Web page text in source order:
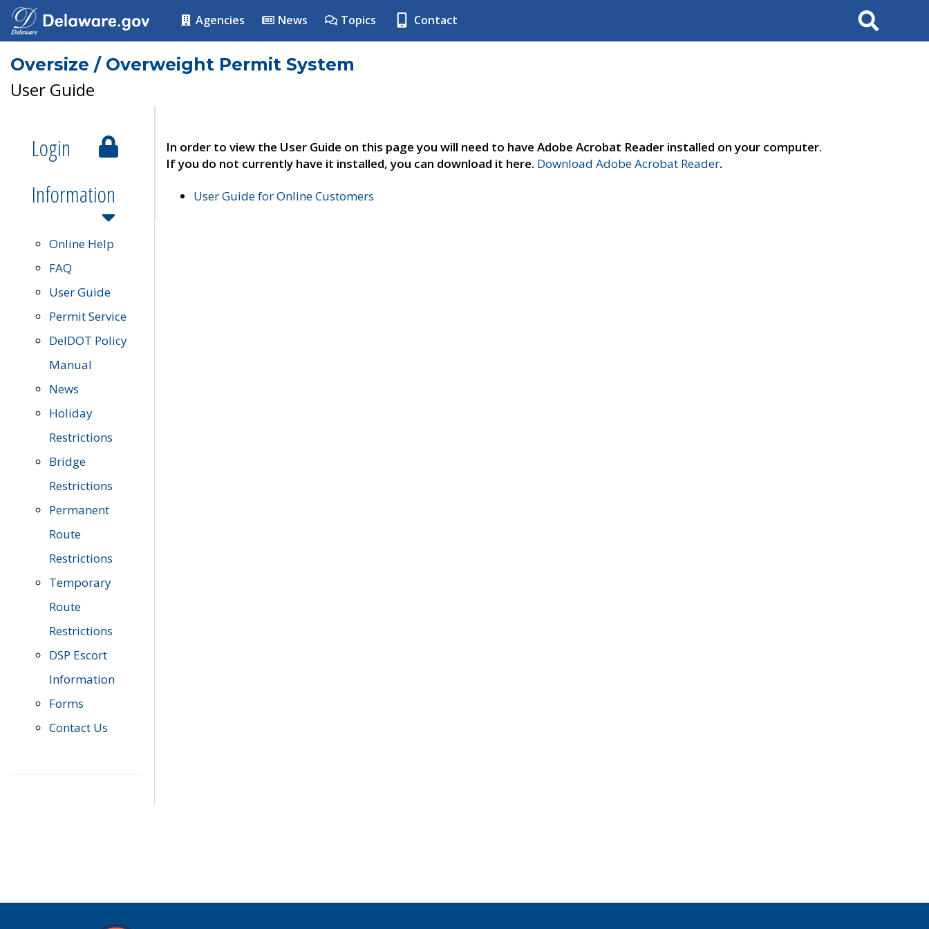
Agencies News Topics Contact Search
Oversize / Overweight Permit System
User Guide
Login
Information
Online Help
FAQ
User Guide
Permit Service
DelDOT Policy
Manual
News
Holiday
Restrictions
Bridge
Restrictions
Permanent
Route
Restrictions
Temporary
Route
Restrictions
DSP Escort
Information
Forms
Contact Us
In order to view the User Guide on this page you will need to have Adobe Acrobat Reader installed on your computer.
If you do not currently have it installed, you can download it here. Download Adobe Acrobat Reader.
User Guide for Online Customers